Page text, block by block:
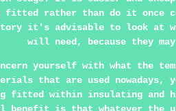
fitted rather than do it once
it's advisable to look at
will need, because they
yourself with what the
that are used nowadays,
within insulating and